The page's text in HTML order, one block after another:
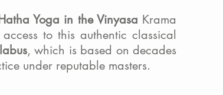
Yoga in the Vinyasa Krama
to this authentic classical
, which is based on decades
under reputable masters.